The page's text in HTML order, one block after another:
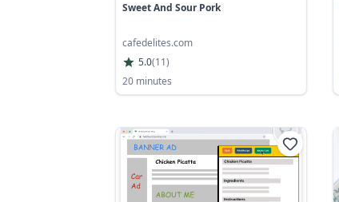
Sweet And Sour Pork
cafedelites.com
5.0(11)
20 minutes